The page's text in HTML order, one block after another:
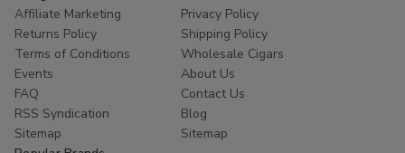
Affiliate Marketing
Privacy Policy
Returns Policy
Shipping Policy
Terms of Conditions
Wholesale Cigars
Events
About Us
FAQ
Contact Us
RSS Syndication
Blog
Sitemap
Sitemap